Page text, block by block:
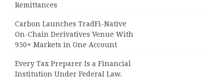
Remittances
Carbon Launches TradFi-Native
On-Chain Derivatives Venue With
950+ Markets in One Account
Every Tax Preparer Is a Financial
Institution Under Federal Law.